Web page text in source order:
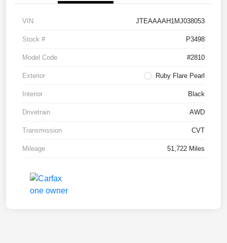
VIN JTEAAAAH1MJ038053
Stock # P3498
Model Code #2810
Exterior Ruby Flare Pearl
Interior Black
Drivetrain AWD
Transmission CVT
Mileage 51,722 Miles